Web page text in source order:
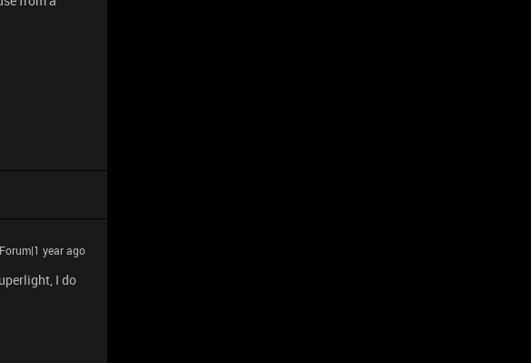
year ago
I do